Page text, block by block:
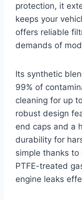
protection, it
keeps your
offers reliable
demands of
Its synthetic
99% of
cleaning for up
robust design
end caps and a
durability for
simple thanks
PTFE-treated
engine leaks